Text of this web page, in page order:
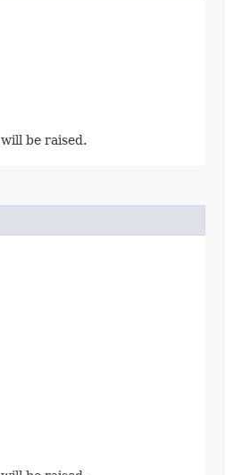
will be raised.